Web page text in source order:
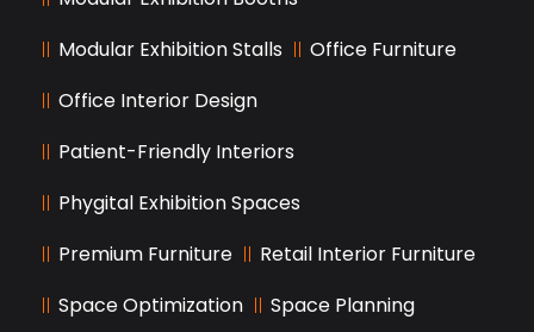
Modular Exhibition Stalls
Office Furniture
Office Interior Design
Patient-Friendly Interiors
Phygital Exhibition Spaces
Premium Furniture
Retail Interior Furniture
Space Optimization
Space Planning